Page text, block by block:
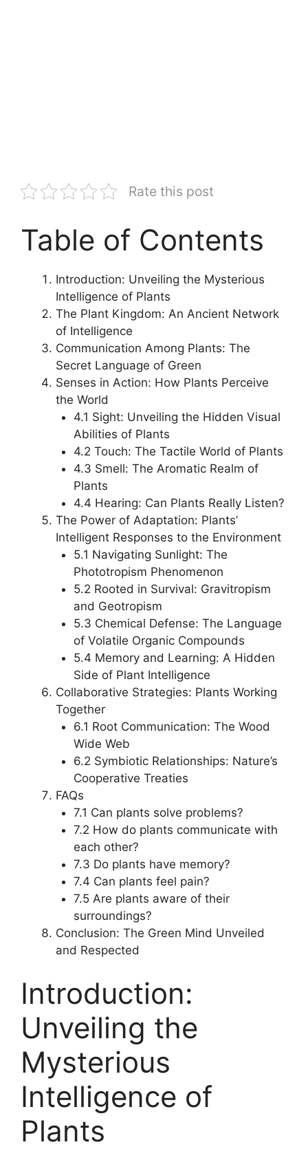
Rate this post
Table of Contents
Introduction: Unveiling the Mysterious
Intelligence of Plants
The Plant Kingdom: An Ancient Network
of Intelligence
Communication Among Plants: The
Secret Language of Green
Senses in Action: How Plants Perceive
the World
4.1 Sight: Unveiling the Hidden Visual
Abilities of Plants
4.2 Touch: The Tactile World of Plants
4.3 Smell: The Aromatic Realm of
Plants
4.4 Hearing: Can Plants Really Listen?
The Power of Adaptation: Plants’
Intelligent Responses to the Environment
5.1 Navigating Sunlight: The
Phototropism Phenomenon
5.2 Rooted in Survival: Gravitropism
and Geotropism
5.3 Chemical Defense: The Language
of Volatile Organic Compounds
5.4 Memory and Learning: A Hidden
Side of Plant Intelligence
Collaborative Strategies: Plants Working
Together
6.1 Root Communication: The Wood
Wide Web
6.2 Symbiotic Relationships: Nature’s
Cooperative Treaties
FAQs
7.1 Can plants solve problems?
7.2 How do plants communicate with
each other?
7.3 Do plants have memory?
7.4 Can plants feel pain?
7.5 Are plants aware of their
surroundings?
Conclusion: The Green Mind Unveiled
and Respected
Introduction:
Unveiling the
Mysterious
Intelligence of
Plants